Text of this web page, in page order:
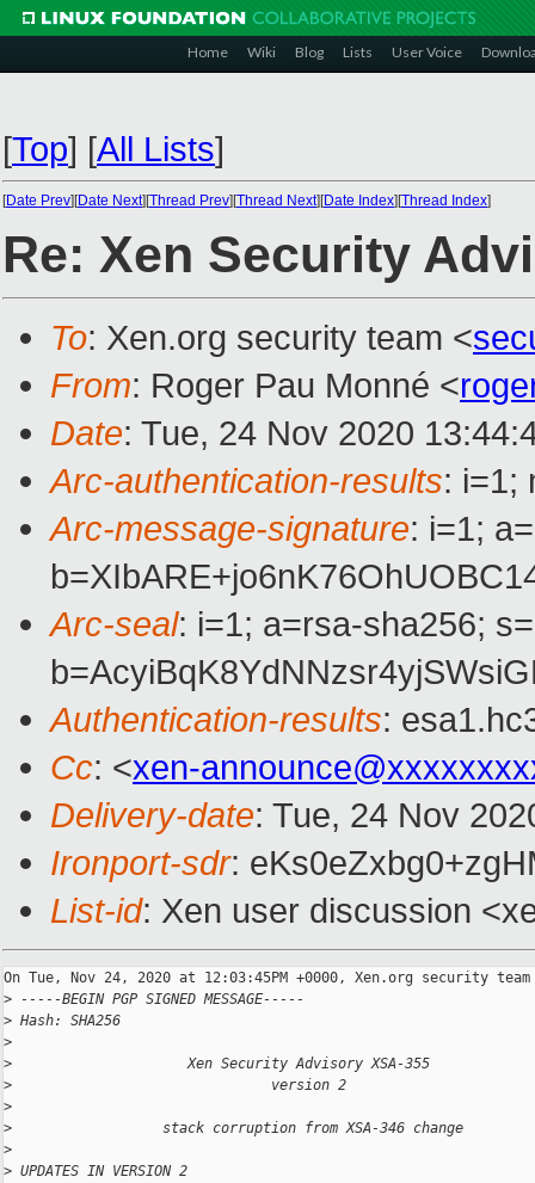
Home Wiki Blog Lists User Voice
[Top] [All Lists]
[Date Prev][Date Next][Thread Prev][Thread Next][Date Index][Thread Index]
Re: Xen Security
To: Xen.org security team <
From: Roger Pau Monné <
Date: Tue, 24 Nov 2020
Arc-authentication-results: i=1;
Arc-message-signature: i=1;
Arc-seal: i=1; a=rsa-sha256;
Authentication-results:
Cc: <xen-
Delivery-date: Tue, 24 Nov
Ironport-sdr:
List-id: Xen user discussion
On Tue, Nov 24, 2020 at 12:03:45PM +0000, Xen.org security
> -----BEGIN PGP SIGNED MESSAGE-----
> Hash: SHA256
>
>
                     Xen Security Advisory XSA-355
>
                               version 2
>
>
                  stack corruption from XSA-346 change
>
> UPDATES IN VERSION 2